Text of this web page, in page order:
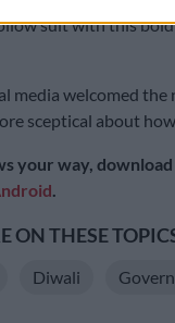
suit with this bold
media welcomed the
sceptical about
your way, download
.
ON THESE
Diwali